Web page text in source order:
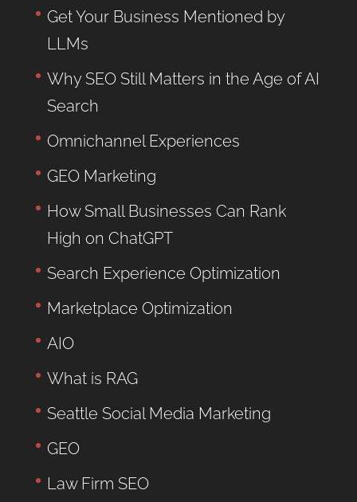
Get Your Business Mentioned by
LLMs
Why SEO Still Matters in the Age of AI
Search
Omnichannel Experiences
GEO Marketing
How Small Businesses Can Rank
High on ChatGPT
Search Experience Optimization
Marketplace Optimization
AIO
What is RAG
Seattle Social Media Marketing
GEO
Law Firm SEO